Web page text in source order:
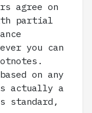
agree on
partial
you can
on any
actually a
standard,